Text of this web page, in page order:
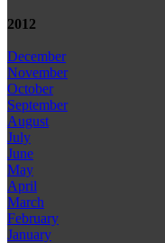
2012
December
November
October
September
August
July
June
May
April
March
February
January